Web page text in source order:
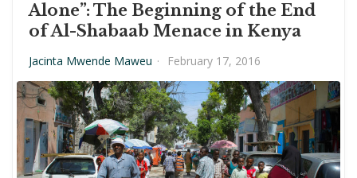
Alone”: The Beginning of the End
of Al-Shabaab Menace in Kenya
Jacinta Mwende Maweu · February 17, 2016